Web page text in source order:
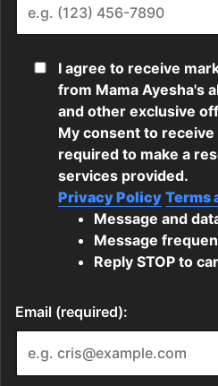
I agree to receive
from Mama Ayesha's
and other exclusive
My consent to
required to make a
services provided.
Privacy Policy Terms
Message and
Message
Reply STOP to
Email (required):